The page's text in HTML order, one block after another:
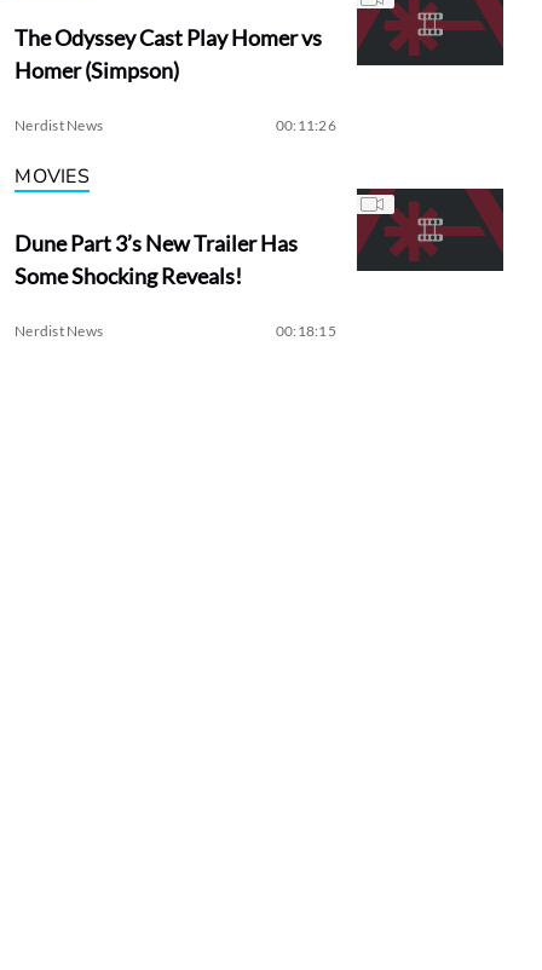
The Odyssey Cast Play Homer vs
Homer (Simpson)
Nerdist News 00:11:26
MOVIES
Dune Part 3’s New Trailer Has
Some Shocking Reveals!
Nerdist News 00:18:15